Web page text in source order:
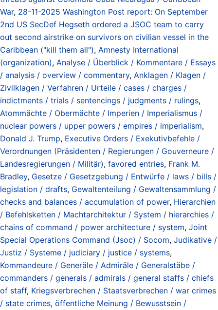
War, 28-11-2025 Washington Post report: On September
2nd US SecDef Hegseth ordered a JSOC team to carry
out second airstrike on survivors on civilian vessel in the
Caribbean ("kill them all"), Amnesty International
(organization), Analyse / Überblick / Kommentare / Essays
/ analysis / overview / commentary, Anklagen / Klagen /
Zivilklagen / Verfahren / Urteile / cases / charges /
indictments / trials / sentencings / judgments / rulings,
Atommächte / Obermächte / Imperien / Imperialismus /
nuclear powers / upper powers / empires / imperialism,
Donald J. Trump, Executive Orders / Exekutivbefehle /
Verordnungen (Präsidenten / Regierungen / Gouverneure /
Landesregierungen / Militär), favored entries, Frank M.
Bradley, Gesetze / Gesetzgebung / Entwürfe / laws / bills /
legislation / drafts, Gewaltenteilung / Gewaltensammlung /
checks and balances / accumulation of power, Hierarchien
/ Befehlsketten / Machtarchitektur / System / hierarchies /
chains of command / power architecture / system, Joint
Special Operations Command (Jsoc) / Socom, Judikative /
Justiz / Systeme / judiciary / justice / systems,
Kommandeure / Generäle / Admiräle / Generalstäbe /
commanders / generals / admirals / general staffs / chiefs
of staff, Kriegsverbrechen / Staatsverbrechen / war crimes
/ state crimes, öffentliche Meinung / Bewusstsein /